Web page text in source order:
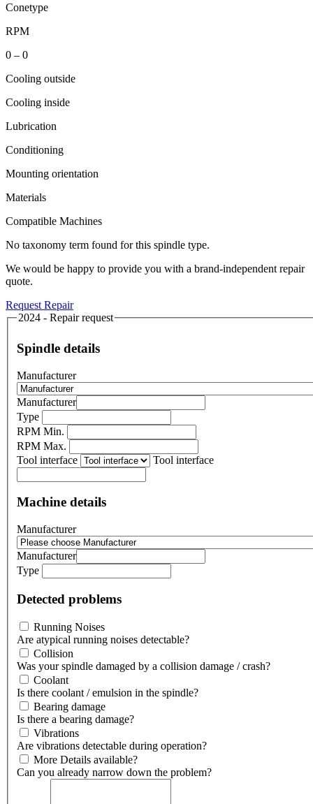
Conetype
RPM
0 – 0
Cooling outside
Cooling inside
Lubrication
Conditioning
Mounting orientation
Materials
Compatible Machines
No taxonomy term found for this spindle type.
We would be happy to provide you with a brand-independent repair
quote.
Request Repair
2024 - Repair request
Spindle details
Manufacturer
Manufacturer
Type
RPM Min.
RPM Max.
Tool interface
Tool interface
Machine details
Manufacturer
Manufacturer
Type
Detected problems
Running Noises
Are atypical running noises detectable?
Collision
Was your spindle damaged by a collision damage / crash?
Coolant
Is there coolant / emulsion in the spindle?
Bearing damage
Is there a bearing damage?
Vibrations
Are vibrations detectable during operation?
More Details available?
Can you already narrow down the problem?